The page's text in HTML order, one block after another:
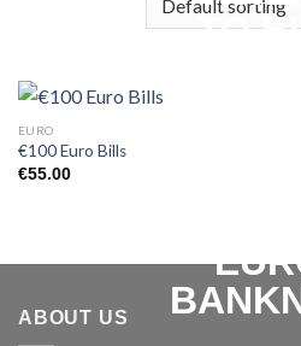
EURO
€100 Euro Bills
€55.00
ABOUT US